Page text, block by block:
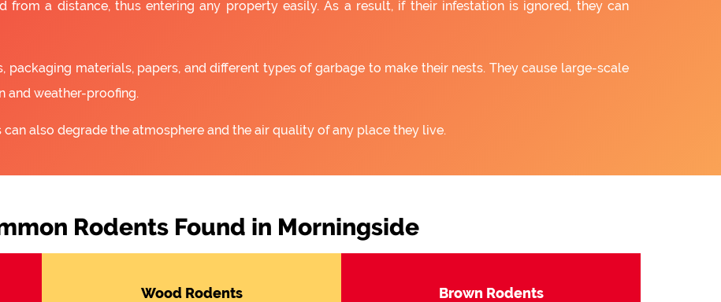
a distance, thus entering any property easily. As a result, if their infestation is ignored, they can
packaging materials, papers, and different types of garbage to make their nests. They cause large-scale
and weather-proofing.
also degrade the atmosphere and the air quality of any place they live.
Rodents Found in Morningside
Wood Rodents Brown Rodents